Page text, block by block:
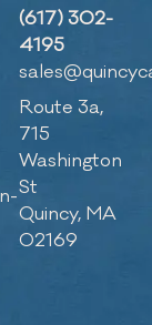
(617) 302-
4195
Route 3a,
715
Washington
St
Quincy, MA
02169